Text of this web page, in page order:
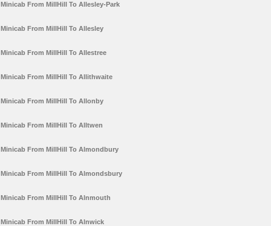
Minicab From MillHill To Allesley-Park
Minicab From MillHill To Allesley
Minicab From MillHill To Allestree
Minicab From MillHill To Allithwaite
Minicab From MillHill To Allonby
Minicab From MillHill To Alltwen
Minicab From MillHill To Almondbury
Minicab From MillHill To Almondsbury
Minicab From MillHill To Alnmouth
Minicab From MillHill To Alnwick